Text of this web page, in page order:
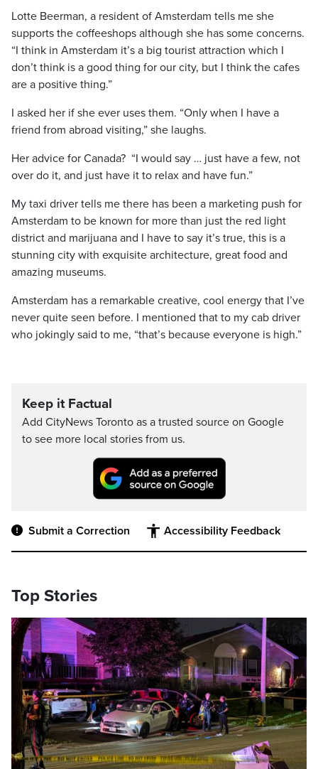
Lotte Beerman, a resident of Amsterdam tells me she
supports the coffeeshops although she has some concerns.
“I think in Amsterdam it’s a big tourist attraction which I
don’t think is a good thing for our city, but I think the cafes
are a positive thing.”
I asked her if she ever uses them. “Only when I have a
friend from abroad visiting,” she laughs.
Her advice for Canada? “I would say … just have a few, not
over do it, and just have it to relax and have fun.”
My taxi driver tells me there has been a marketing push for
Amsterdam to be known for more than just the red light
district and marijuana and I have to say it’s true, this is a
stunning city with exquisite architecture, great food and
amazing museums.
Amsterdam has a remarkable creative, cool energy that I’ve
never quite seen before. I mentioned that to my cab driver
who jokingly said to me, “that’s because everyone is high.”
Keep it Factual
Add CityNews Toronto as a trusted source on Google
to see more local stories from us.
Submit a Correction Accessibility Feedback
Top Stories